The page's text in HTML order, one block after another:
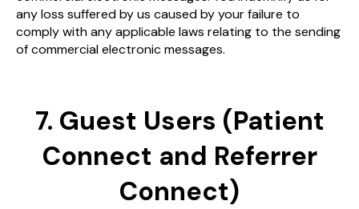
any loss suffered by us caused by your failure to
comply with any applicable laws relating to the sending
of commercial electronic messages.
7. Guest Users (Patient
Connect and Referrer
Connect)